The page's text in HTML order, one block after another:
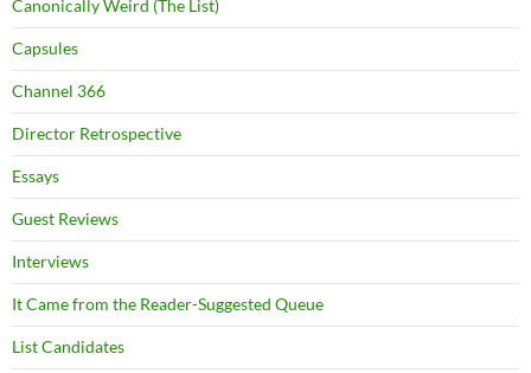
Canonically Weird (The List)
Capsules
Channel 366
Director Retrospective
Essays
Guest Reviews
Interviews
It Came from the Reader-Suggested Queue
List Candidates